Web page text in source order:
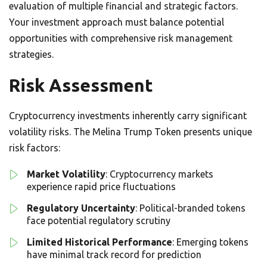
evaluation of multiple financial and strategic factors.
Your investment approach must balance potential
opportunities with comprehensive risk management
strategies.
Risk Assessment
Cryptocurrency investments inherently carry significant
volatility risks. The Melina Trump Token presents unique
risk factors:
Market Volatility: Cryptocurrency markets
experience rapid price fluctuations
Regulatory Uncertainty: Political-branded tokens
face potential regulatory scrutiny
Limited Historical Performance: Emerging tokens
have minimal track record for prediction